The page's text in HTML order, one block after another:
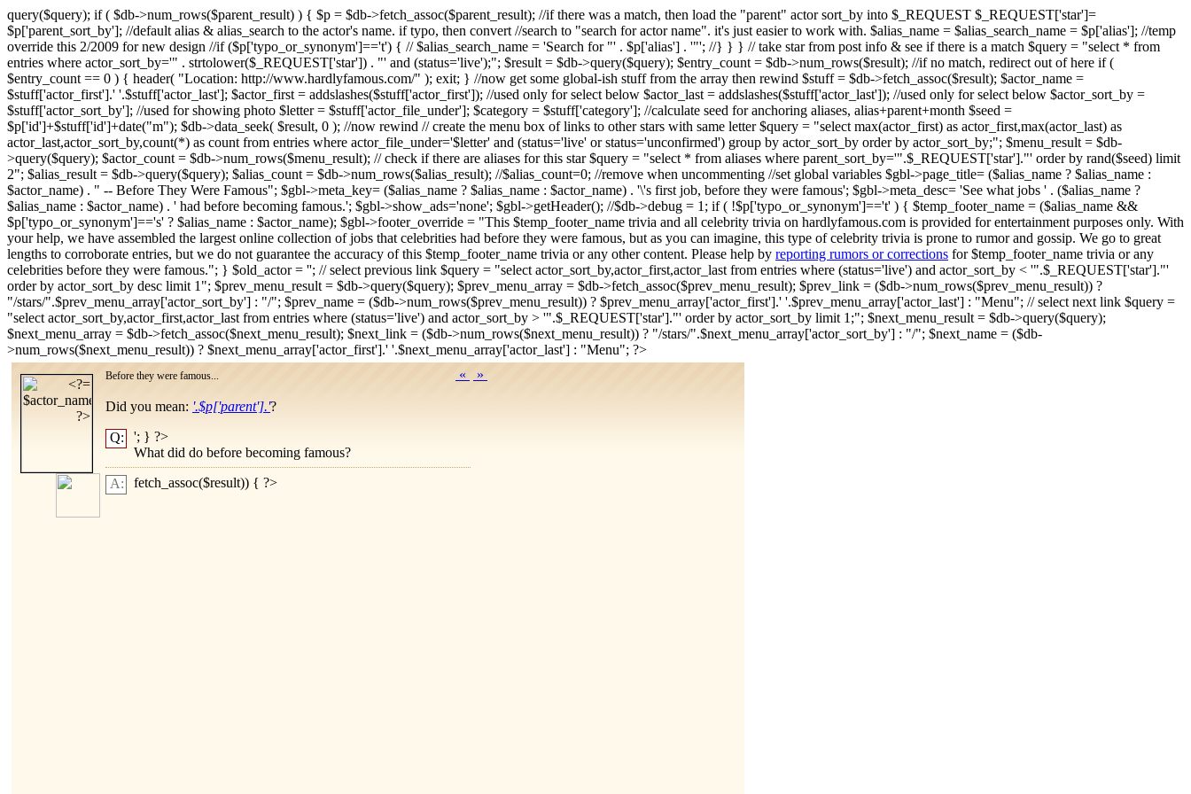
query($query); if ( $db->num_rows($parent_result) ) { $p = $db->fetch_assoc($parent_result); //if there was a match, then load the "parent" actor sort_by into $_REQUEST $_REQUEST['star']=
$p['parent_sort_by']; //default alias & alias_search to the actor's name. if typo, then convert //search to "search for actor name". it's just easier to work with. $alias_name = $alias_search_name = $p['alias']; //temp
override this 2/2009 for new design //if ($p['typo_or_synonym']=='t') { // $alias_search_name = 'Search for "' . $p['alias'] . '"'; //} } } // take star from post info & see if there is a match $query = "select * from
entries where actor_sort_by='" . strtolower($_REQUEST['star']) . "' and (status='live');"; $result = $db->query($query); $entry_count = $db->num_rows($result); //if no match, redirect out of here if (
$entry_count == 0 ) { header( "Location: http://www.hardlyfamous.com/" ); exit; } //now get some global-ish stuff from the array then rewind $stuff = $db->fetch_assoc($result); $actor_name =
$stuff['actor_first'].' '.$stuff['actor_last']; $actor_first = addslashes($stuff['actor_first']); //used only for select below $actor_last = addslashes($stuff['actor_last']); //used only for select below $actor_sort_by =
$stuff['actor_sort_by']; //used for showing photo $letter = $stuff['actor_file_under']; $category = $stuff['category']; //calculate seed for anchoring aliases, alias+parent+month $seed =
$p['id']+$stuff['id']+date("m"); $db->data_seek( $result, 0 ); //now rewind // create the menu box of links to other stars with same letter $query = "select max(actor_first) as actor_first,max(actor_last) as
actor_last,actor_sort_by,count(*) as count from entries where actor_file_under='$letter' and (status='live' or status='unconfirmed') group by actor_sort_by order by actor_sort_by;"; $menu_result = $db-
>query($query); $actor_count = $db->num_rows($menu_result); // check if there are aliases for this star $query = "select * from aliases where parent_sort_by='".$_REQUEST['star']."' order by rand($seed) limit
2"; $alias_result = $db->query($query); $alias_count = $db->num_rows($alias_result); //$alias_count=0; //remove when uncommenting //set global variables $gbl->page_title= ($alias_name ? $alias_name :
$actor_name) . " -- Before They Were Famous"; $gbl->meta_key= ($alias_name ? $alias_name : $actor_name) . '\'s first job, before they were famous'; $gbl->meta_desc= 'See what jobs ' . ($alias_name ?
$alias_name : $actor_name) . ' had before becoming famous.'; $gbl->show_ads='none'; $gbl->getHeader(); //$db->debug = 1; if ( !$p['typo_or_synonym']=='t' ) { $temp_footer_name = ($alias_name &&
$p['typo_or_synonym']=='s' ? $alias_name : $actor_name); $gbl->footer_override = "This $temp_footer_name trivia and all celebrity trivia on hardlyfamous.com is provided for entertainment purposes only. With
your help, we have assembled the largest online collection of jobs that celebrities had before they were famous, but as you can imagine, this type of celebrity trivia is prone to rumor and gossip. We go to great
lengths to corroborate entries, but we do not guarantee the accuracy of this $temp_footer_name trivia or any other content. Please help by reporting rumors or corrections for $temp_footer_name trivia or any
celebrities before they were famous."; } $old_actor = ''; // select previous link $query = "select actor_sort_by,actor_first,actor_last from entries where (status='live') and actor_sort_by < '".$_REQUEST['star']."'
order by actor_sort_by desc limit 1"; $prev_menu_result = $db->query($query); $prev_menu_array = $db->fetch_assoc($prev_menu_result); $prev_link = ($db->num_rows($prev_menu_result)) ?
"/stars/".$prev_menu_array['actor_sort_by'] : "/"; $prev_name = ($db->num_rows($prev_menu_result)) ? $prev_menu_array['actor_first'].' '.$prev_menu_array['actor_last'] : "Menu"; // select next link $query =
"select actor_sort_by,actor_first,actor_last from entries where (status='live') and actor_sort_by > '".$_REQUEST['star']."' order by actor_sort_by limit 1;"; $next_menu_result = $db->query($query);
$next_menu_array = $db->fetch_assoc($next_menu_result); $next_link = ($db->num_rows($next_menu_result)) ? "/stars/".$next_menu_array['actor_sort_by'] : "/"; $next_name = ($db-
>num_rows($next_menu_result)) ? $next_menu_array['actor_first'].' '.$next_menu_array['actor_last'] : "Menu"; ?>
Before they were famous... « »
Did you mean: '.$p['parent'].'?
'; } ?>
Q:
What did do before becoming famous?
fetch_assoc($result)) { ?>
A: